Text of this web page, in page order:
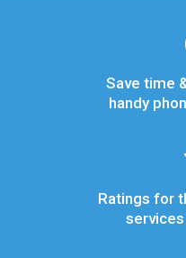
Save time
handy
Ratings for